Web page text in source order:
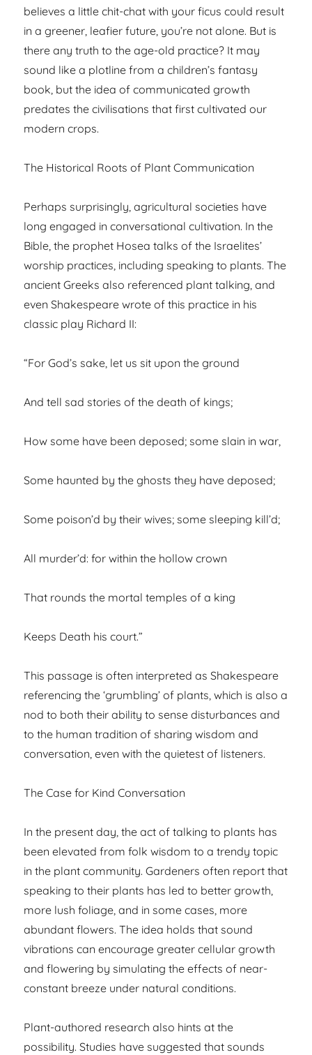
believes a little chit-chat with your ficus could result
in a greener, leafier future, you’re not alone. But is
there any truth to the age-old practice? It may
sound like a plotline from a children’s fantasy
book, but the idea of communicated growth
predates the civilisations that first cultivated our
modern crops.
The Historical Roots of Plant Communication
Perhaps surprisingly, agricultural societies have
long engaged in conversational cultivation. In the
Bible, the prophet Hosea talks of the Israelites’
worship practices, including speaking to plants. The
ancient Greeks also referenced plant talking, and
even Shakespeare wrote of this practice in his
classic play Richard II:
“For God’s sake, let us sit upon the ground
And tell sad stories of the death of kings;
How some have been deposed; some slain in war,
Some haunted by the ghosts they have deposed;
Some poison’d by their wives; some sleeping kill’d;
All murder’d: for within the hollow crown
That rounds the mortal temples of a king
Keeps Death his court.”
This passage is often interpreted as Shakespeare
referencing the ‘grumbling’ of plants, which is also a
nod to both their ability to sense disturbances and
to the human tradition of sharing wisdom and
conversation, even with the quietest of listeners.
The Case for Kind Conversation
In the present day, the act of talking to plants has
been elevated from folk wisdom to a trendy topic
in the plant community. Gardeners often report that
speaking to their plants has led to better growth,
more lush foliage, and in some cases, more
abundant flowers. The idea holds that sound
vibrations can encourage greater cellular growth
and flowering by simulating the effects of near-
constant breeze under natural conditions.
Plant-authored research also hints at the
possibility. Studies have suggested that sounds